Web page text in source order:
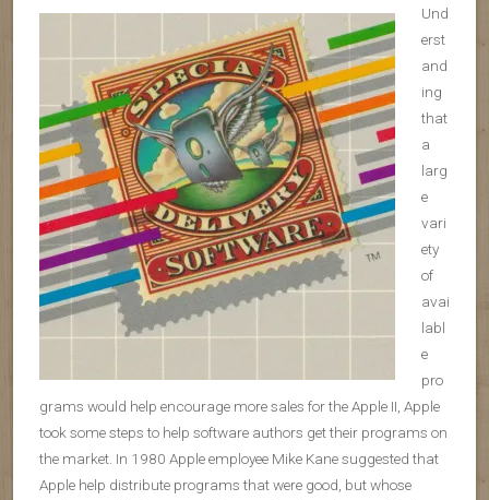
Und
erst
and
ing
that
a
larg
e
vari
ety
of
avai
labl
e
pro
grams would help encourage more sales for the Apple II, Apple
took some steps to help software authors get their programs on
the market. In 1980 Apple employee Mike Kane suggested that
Apple help distribute programs that were good, but whose